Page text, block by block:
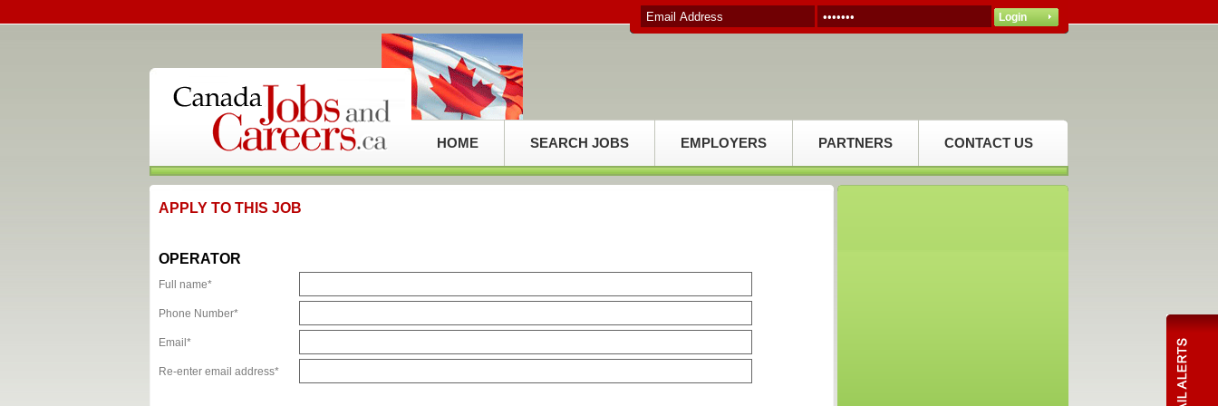
HOME SEARCH JOBS EMPLOYERS PARTNERS CONTACT US
APPLY TO THIS JOB
OPERATOR
Full name*
Phone Number*
Email*
Re-enter email address*